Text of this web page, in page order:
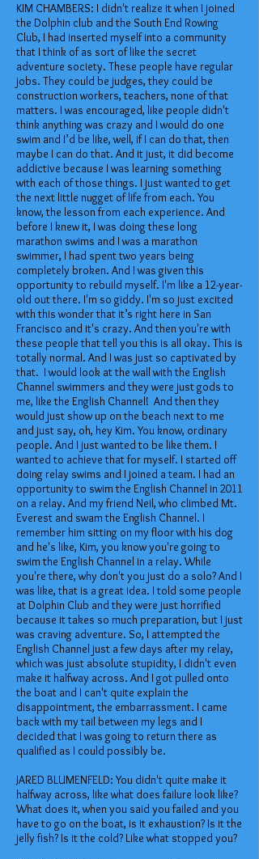
KIM CHAMBERS: I didn't realize it when I joined
the Dolphin club and the South End Rowing
Club, I had inserted myself into a community
that I think of as sort of like the secret
adventure society. These people have regular
jobs. They could be judges, they could be
construction workers, teachers, none of that
matters. I was encouraged, like people didn't
think anything was crazy and I would do one
swim and I’d be like, well, if I can do that, then
maybe I can do that. And it just, it did become
addictive because I was learning something
with each of those things. I just wanted to get
the next little nugget of life from each. You
know, the lesson from each experience. And
before I knew it, I was doing these long
marathon swims and I was a marathon
swimmer, I had spent two years being
completely broken. And I was given this
opportunity to rebuild myself. I'm like a 12-year-
old out there. I'm so giddy. I'm so just excited
with this wonder that it’s right here in San
Francisco and it's crazy. And then you're with
these people that tell you this is all okay. This is
totally normal. And I was just so captivated by
that. I would look at the wall with the English
Channel swimmers and they were just gods to
me, like the English Channel! And then they
would just show up on the beach next to me
and just say, oh, hey Kim. You know, ordinary
people. And I just wanted to be like them. I
wanted to achieve that for myself. I started off
doing relay swims and I joined a team. I had an
opportunity to swim the English Channel in 2011
on a relay. And my friend Neil, who climbed Mt.
Everest and swam the English Channel. I
remember him sitting on my floor with his dog
and he's like, Kim, you know you're going to
swim the English Channel in a relay. While
you're there, why don't you just do a solo? And I
was like, that is a great idea. I told some people
at Dolphin Club and they were just horrified
because it takes so much preparation, but I just
was craving adventure. So, I attempted the
English Channel just a few days after my relay,
which was just absolute stupidity, I didn't even
make it halfway across. And I got pulled onto
the boat and I can't quite explain the
disappointment, the embarrassment. I came
back with my tail between my legs and I
decided that I was going to return there as
qualified as I could possibly be.
JARED BLUMENFELD: You didn't quite make it
halfway across, like what does failure look like?
What does it, when you said you failed and you
have to go on the boat, is it exhaustion? Is it the
jelly fish? Is it the cold? Like what stopped you?